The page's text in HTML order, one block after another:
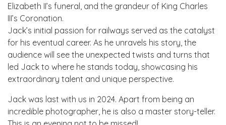
Elizabeth II’s funeral, and the grandeur of King Charles
III’s Coronation.
Jack’s initial passion for railways served as the catalyst
for his eventual career. As he unravels his story, the
audience will see the unexpected twists and turns that
led Jack to where he stands today, showcasing his
extraordinary talent and unique perspective.
Jack was last with us in 2024. Apart from being an
incredible photographer, he is also a master story-teller.